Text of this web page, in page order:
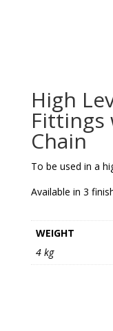
High
Fittings
Chain
To be used in a
Available in 3
WEIGHT
4 kg